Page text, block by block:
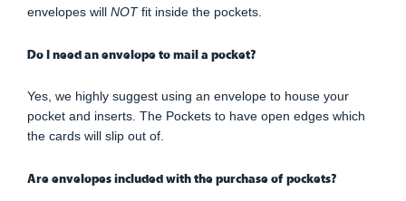
envelopes will NOTfit inside the pockets.
Do I need an envelope to mail a pocket?
Yes, we highly suggest using an envelope to house your
pocket and inserts. The Pockets to have open edges which
the cards will slip out of.
Are envelopes included with the purchase of pockets?